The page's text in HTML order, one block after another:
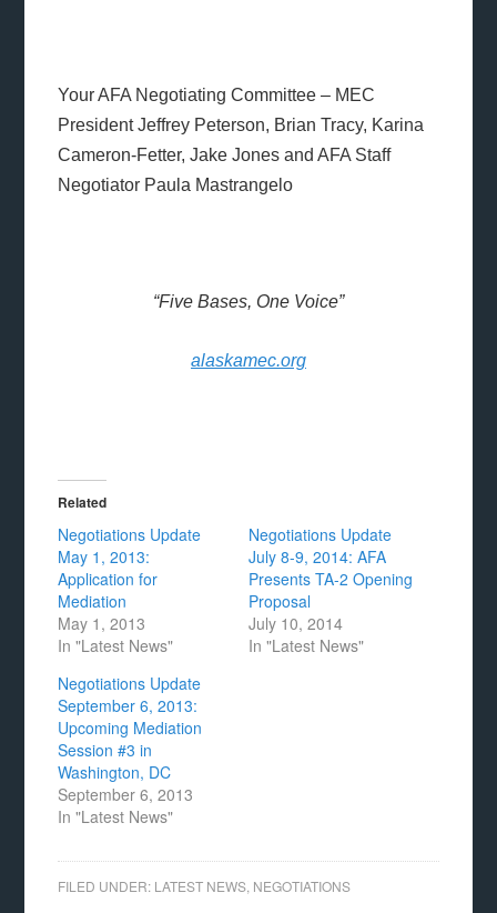
Your AFA Negotiating Committee – MEC
President Jeffrey Peterson, Brian Tracy, Karina
Cameron-Fetter, Jake Jones and AFA Staff
Negotiator Paula Mastrangelo
“Five Bases, One Voice”
alaskamec.org
Related
Negotiations Update
May 1, 2013:
Application for
Mediation
May 1, 2013
In "Latest News"
Negotiations Update
July 8-9, 2014: AFA
Presents TA-2 Opening
Proposal
July 10, 2014
In "Latest News"
Negotiations Update
September 6, 2013:
Upcoming Mediation
Session #3 in
Washington, DC
September 6, 2013
In "Latest News"
FILED UNDER: LATEST NEWS NEGOTIATIONS